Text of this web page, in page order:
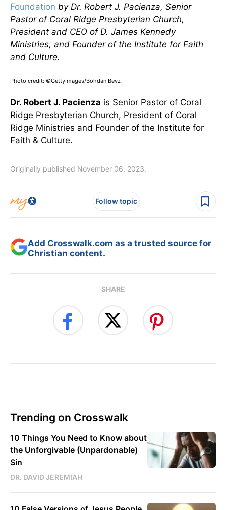
Foundation by Dr. Robert J. Pacienza, Senior
Pastor of Coral Ridge Presbyterian Church,
President and CEO of D. James Kennedy
Ministries, and Founder of the Institute for Faith
and Culture.
Photo credit: ©GettyImages/Bohdan Bevz
Dr. Robert J. Pacienza is Senior Pastor of Coral
Ridge Presbyterian Church, President of Coral
Ridge Ministries and Founder of the Institute for
Faith & Culture.
Originally published November 06, 2023.
Follow topic
Add Crosswalk.com as a trusted source for
Christian content.
SHARE
Trending on Crosswalk
10 Things You Need to Know about
the Unforgivable (Unpardonable)
Sin
DR. DAVID JEREMIAH